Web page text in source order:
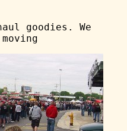
goodies. We